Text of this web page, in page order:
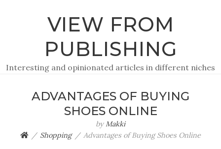
VIEW FROM
PUBLISHING
Interesting and opinionated articles in different niches
ADVANTAGES OF BUYING
SHOES ONLINE
byMakki
Shopping
Advantages of Buying Shoes Online